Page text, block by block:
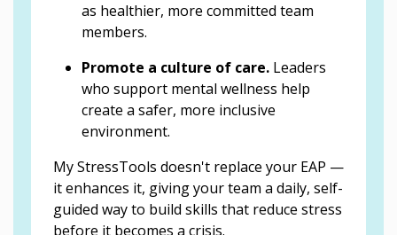
as healthier, more committed team
members.
Promote a culture of care. Leaders
who support mental wellness help
create a safer, more inclusive
environment.
My StressTools doesn't replace your EAP —
it enhances it, giving your team a daily, self-
guided way to build skills that reduce stress
before it becomes a crisis.